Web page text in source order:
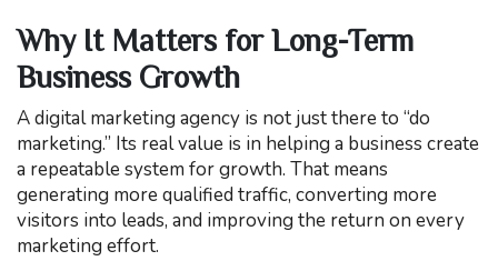
Why It Matters for Long-Term
Business Growth
A digital marketing agency is not just there to “do
marketing.” Its real value is in helping a business create
a repeatable system for growth. That means
generating more qualified traffic, converting more
visitors into leads, and improving the return on every
marketing effort.